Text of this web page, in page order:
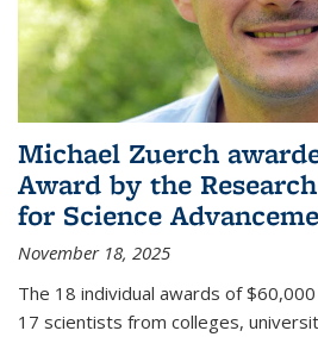
Michael Zuerch
Award by the
for Science
November 18, 2025
The 18 individual awards of
17 scientists from colleges,